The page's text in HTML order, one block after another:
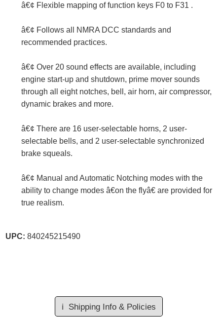
â€¢ Flexible mapping of function keys F0 to F31 .
â€¢ Follows all NMRA DCC standards and
recommended practices.
â€¢ Over 20 sound effects are available, including
engine start-up and shutdown, prime mover sounds
through all eight notches, bell, air horn, air compressor,
dynamic brakes and more.
â€¢ There are 16 user-selectable horns, 2 user-
selectable bells, and 2 user-selectable synchronized
brake squeals.
â€¢ Manual and Automatic Notching modes with the
ability to change modes â€on the flyâ€ are provided for
true realism.
UPC: 840245215490
ℹ️ Shipping Info & Policies